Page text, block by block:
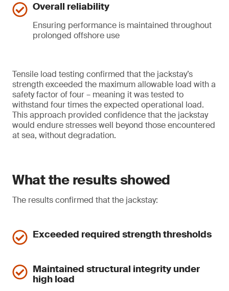
Overall reliability
Ensuring performance is maintained throughout
prolonged offshore use
Tensile load testing confirmed that the jackstay’s
strength exceeded the maximum allowable load with a
safety factor of four – meaning it was tested to
withstand four times the expected operational load.
This approach provided confidence that the jackstay
would endure stresses well beyond those encountered
at sea, without degradation.
What the results showed
The results confirmed that the jackstay:
Exceeded required strength thresholds
Maintained structural integrity under
high load